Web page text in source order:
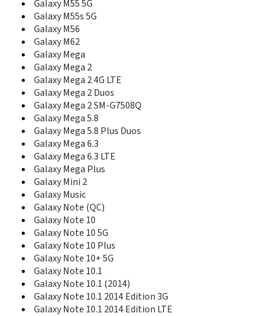
E340E
E348
E350
E350E
E351i
E351L
E356
E358
E360
E360E
E365
E368
E370
E370E
E376
E378
E380
E386
E400
E410
E418
E420
E428
Galaxy M55 5G
Galaxy M55s 5G
Galaxy M56
Galaxy M62
Galaxy Mega
Galaxy Mega 2
Galaxy Mega 2 4G LTE
Galaxy Mega 2 Duos
Galaxy Mega 2 SM-G7508Q
Galaxy Mega 5.8
Galaxy Mega 5.8 Plus Duos
Galaxy Mega 6.3
Galaxy Mega 6.3 LTE
Galaxy Mega Plus
Galaxy Mini 2
Galaxy Music
Galaxy Note (QC)
Galaxy Note 10
Galaxy Note 10 5G
Galaxy Note 10 Plus
Galaxy Note 10+ 5G
Galaxy Note 10.1
Galaxy Note 10.1 (2014)
Galaxy Note 10.1 2014 Edition 3G
Galaxy Note 10.1 2014 Edition LTE